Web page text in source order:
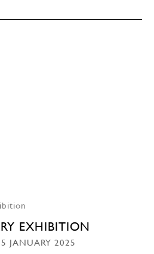
EXHIBITION
JANUARY 2025